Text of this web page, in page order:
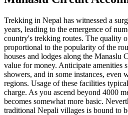
Trekking in Nepal has witnessed a
years, leading to the emergence of
country's trekking routes. The quality
proportional to the popularity of the
houses and lodges along the Manaslu
value for money. Anticipate amenities
showers, and in some instances, even
regions. Usage of these facilities
charge. As you ascend beyond 4000
becomes somewhat more basic.
traditional Nepali villages is bound to